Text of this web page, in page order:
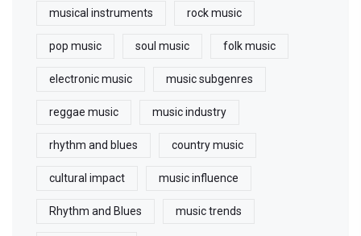
musical instruments rock music
pop music soul music folk music
electronic music music subgenres
reggae music music industry
rhythm and blues country music
cultural impact music influence
Rhythm and Blues music trends